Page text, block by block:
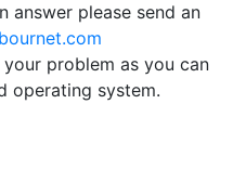
answer please send an
problem as you can
operating system.